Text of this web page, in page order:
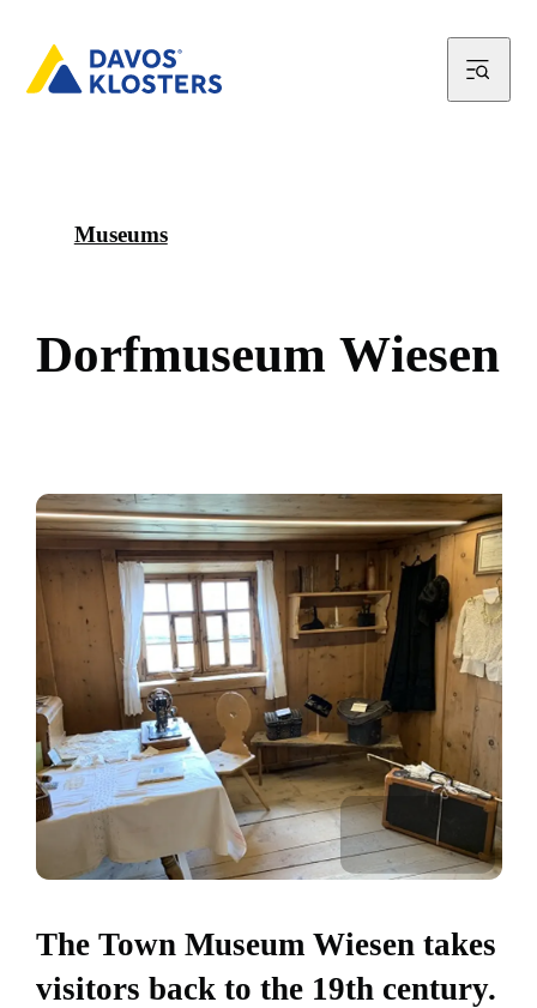
Museums
Dorfmuseum Wiesen
The Town Museum Wiesen takes
visitors back to the 19th century.